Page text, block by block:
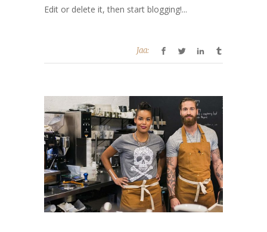
Edit or delete it, then start blogging!...
Jaa: